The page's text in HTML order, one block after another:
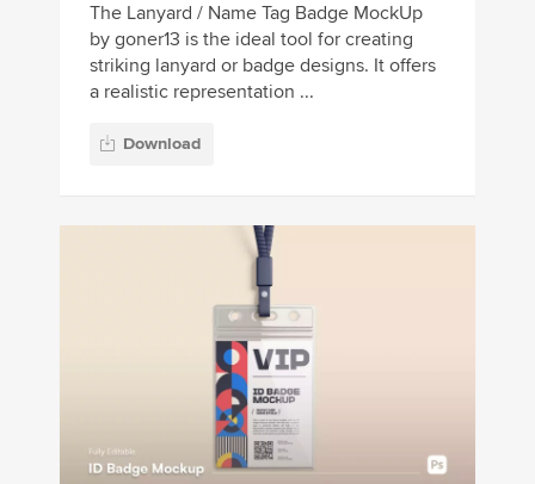
The Lanyard / Name Tag Badge MockUp
by goner13 is the ideal tool for creating
striking lanyard or badge designs. It offers
a realistic representation ...
Download